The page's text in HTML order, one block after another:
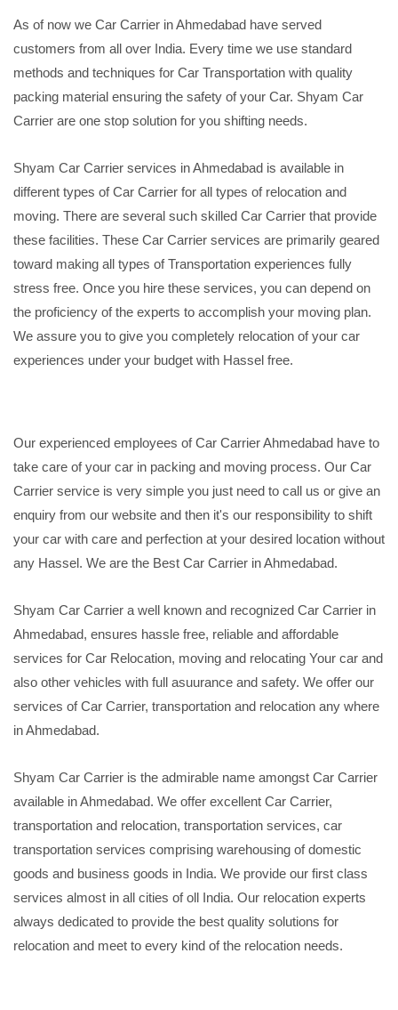
As of now we Car Carrier in Ahmedabad have served
customers from all over India. Every time we use standard
methods and techniques for Car Transportation with quality
packing material ensuring the safety of your Car. Shyam Car
Carrier are one stop solution for you shifting needs.
Shyam Car Carrier services in Ahmedabad is available in
different types of Car Carrier for all types of relocation and
moving. There are several such skilled Car Carrier that provide
these facilities. These Car Carrier services are primarily geared
toward making all types of Transportation experiences fully
stress free. Once you hire these services, you can depend on
the proficiency of the experts to accomplish your moving plan.
We assure you to give you completely relocation of your car
experiences under your budget with Hassel free.
Our experienced employees of Car Carrier Ahmedabad have to
take care of your car in packing and moving process. Our Car
Carrier service is very simple you just need to call us or give an
enquiry from our website and then it's our responsibility to shift
your car with care and perfection at your desired location without
any Hassel. We are the Best Car Carrier in Ahmedabad.
Shyam Car Carrier a well known and recognized Car Carrier in
Ahmedabad, ensures hassle free, reliable and affordable
services for Car Relocation, moving and relocating Your car and
also other vehicles with full asuurance and safety. We offer our
services of Car Carrier, transportation and relocation any where
in Ahmedabad.
Shyam Car Carrier is the admirable name amongst Car Carrier
available in Ahmedabad. We offer excellent Car Carrier,
transportation and relocation, transportation services, car
transportation services comprising warehousing of domestic
goods and business goods in India. We provide our first class
services almost in all cities of oll India. Our relocation experts
always dedicated to provide the best quality solutions for
relocation and meet to every kind of the relocation needs.